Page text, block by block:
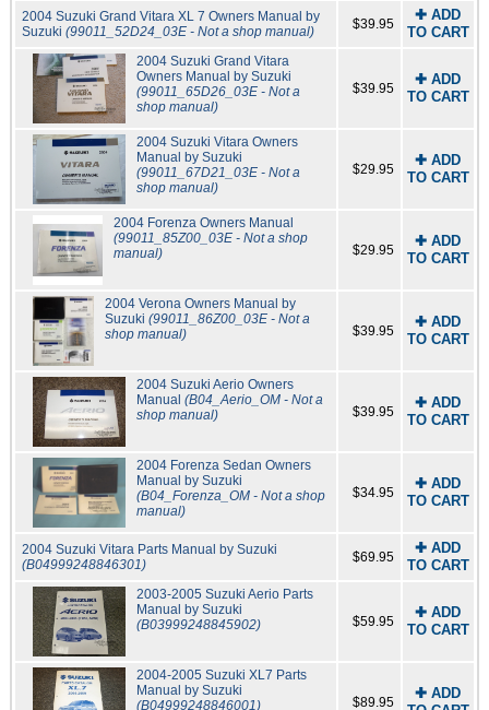
2004 Suzuki Grand Vitara XL 7 Owners Manual by
Suzuki (99011_52D24_03E - Not a shop manual) $39.95
✚ ADD
TO CART
2004 Suzuki Grand Vitara
Owners Manual by Suzuki
(99011_65D26_03E - Not a
shop manual)
$39.95
✚ ADD
TO CART
2004 Suzuki Vitara Owners
Manual by Suzuki
(99011_67D21_03E - Not a
shop manual)
$29.95
✚ ADD
TO CART
2004 Forenza Owners Manual
(99011_85Z00_03E - Not a shop
manual)
$29.95
✚ ADD
TO CART
2004 Verona Owners Manual by
Suzuki (99011_86Z00_03E - Not a
shop manual)
$39.95
✚ ADD
TO CART
2004 Suzuki Aerio Owners
Manual(B04_Aerio_OM - Not a
shop manual)
$39.95
✚ ADD
TO CART
2004 Forenza Sedan Owners
Manual by Suzuki
(B04_Forenza_OM - Not a shop
manual)
$34.95
✚ ADD
TO CART
2004 Suzuki Vitara Parts Manual by Suzuki
(B04999248846301)
$69.95
✚ ADD
TO CART
2003-2005 Suzuki Aerio Parts
Manual by Suzuki
(B03999248845902)
$59.95
✚ ADD
TO CART
2004-2005 Suzuki XL7 Parts
Manual by Suzuki
(B04999248846001)
$89.95
✚ ADD